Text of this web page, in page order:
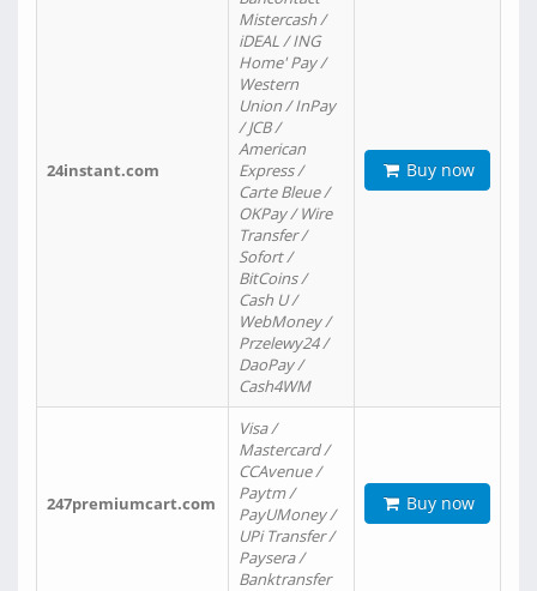
24instant.com
Mistercash /
iDEAL / ING
Home' Pay /
Western
Union / InPay
/ JCB /
American
Express /
Carte Bleue /
OKPay / Wire
Transfer /
Sofort /
BitCoins /
Cash U /
WebMoney /
Przelewy24 /
DaoPay /
Cash4WM
Buy now
247premiumcart.com
Visa /
Mastercard /
CCAvenue /
Paytm /
PayUMoney /
UPi Transfer /
Paysera /
Banktransfer
Buy now